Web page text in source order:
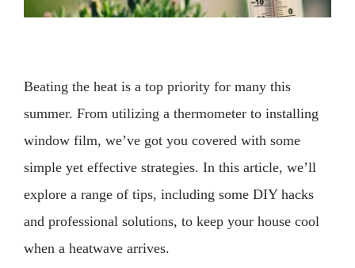
Beating the heat is a top priority for many this
summer. From utilizing a thermometer to installing
window film, we’ve got you covered with some
simple yet effective strategies. In this article, we’ll
explore a range of tips, including some DIY hacks
and professional solutions, to keep your house cool
when a heatwave arrives.